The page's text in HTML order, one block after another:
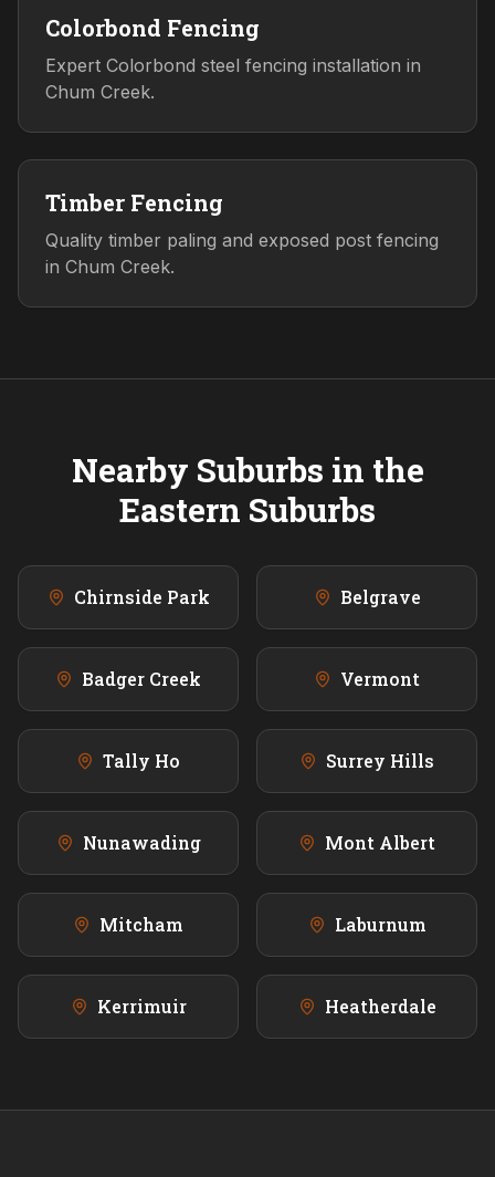
Colorbond Fencing
Expert Colorbond steel fencing installation in
Chum Creek.
Timber Fencing
Quality timber paling and exposed post fencing
in Chum Creek.
Nearby Suburbs in the
Eastern Suburbs
Chirnside Park Belgrave
Badger Creek Vermont
Tally Ho Surrey Hills
Nunawading Mont Albert
Mitcham Laburnum
Kerrimuir Heatherdale